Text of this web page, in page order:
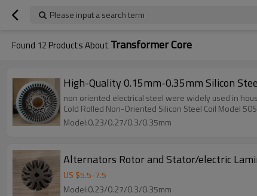
Please input a search term
Found 12 Products About Transformer Core
High-Quality 0.15mm-0.35mm Silicon
non oriented electrical steel were widely used in
Cold Rolled Non-Oriented Silicon Steel Coil Model
Model:0.23/0.27/0.3/0.35mm
Alternators Rotor and Stator/electric
US $5.5-7.5
Model:0.23/0.27/0.3/0.35mm